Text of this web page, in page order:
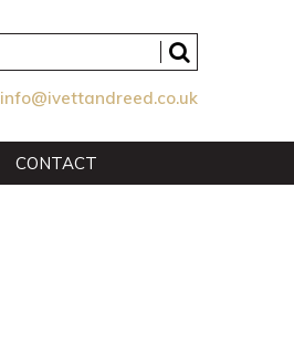
info@ivettandreed.co.uk
CONTACT